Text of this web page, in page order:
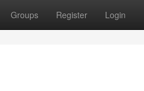
Groups Register Login